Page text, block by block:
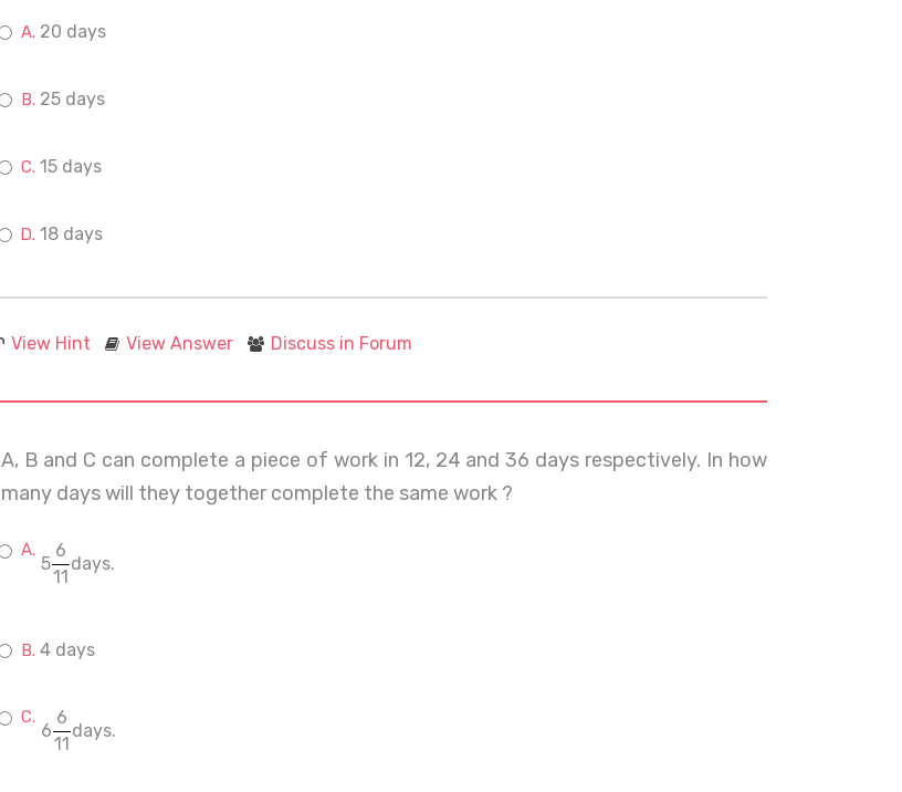
20 days
25 days
15 days
18 days
View Hint View Answer Discuss in Forum
A, B and C can complete a piece of work in 12, 24 and 36 days respectively. In how
many days will they together complete the same work ?
5
6
days.
11
4 days
6
6
days.
11